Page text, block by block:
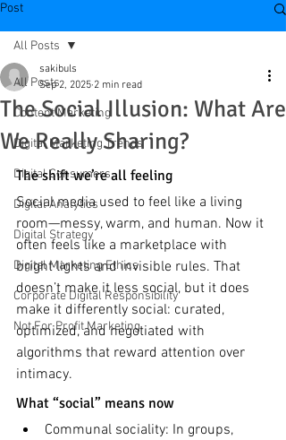
Post
All Posts
Content Marketing
Digital Marketing Trends
Digital Consumers
Digital Analytics
Digital Strategy
Digital Marketing Ethics
Corporate Digital Responsibility
Not For Profit Marketing
All Posts
The Social Illusion: What Are
We Really Sharing?
sakibuls
Sep 2, 2025 2 min read
The shift we’re all feeling
Social media used to feel like a living
room—messy, warm, and human. Now it
often feels like a marketplace with
bright lights and invisible rules. That
doesn’t make it less social, but it does
make it differently social: curated,
optimized, and negotiated with
algorithms that reward attention over
intimacy.
What “social” means now
Communal sociality: In groups,